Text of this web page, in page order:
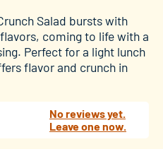
Salad bursts with
coming to life with a
Perfect for a light lunch
flavor and crunch in
No reviews yet.
Leave one now.